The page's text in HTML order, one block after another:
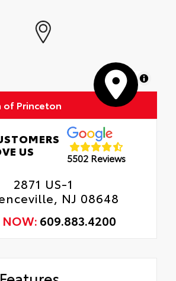
MapLibre
of Princeton
US
5502 Reviews
2871 US-1
NJ 08648
NOW: 609.883.4200